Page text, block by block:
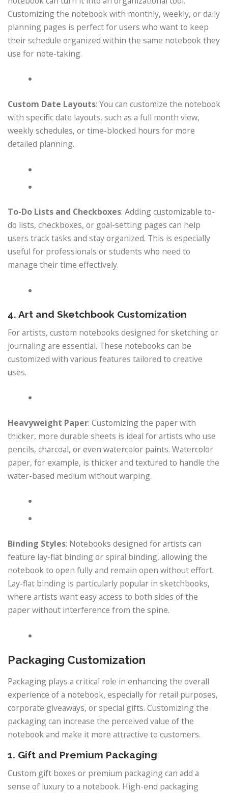
Customizing the notebook with monthly, weekly, or daily
planning pages is perfect for users who want to keep
their schedule organized within the same notebook they
use for note-taking.
Custom Date Layouts: You can customize the notebook
with specific date layouts, such as a full month view,
weekly schedules, or time-blocked hours for more
detailed planning.
To-Do Lists and Checkboxes: Adding customizable to-
do lists, checkboxes, or goal-setting pages can help
users track tasks and stay organized. This is especially
useful for professionals or students who need to
manage their time effectively.
4. Art and Sketchbook Customization
For artists, custom notebooks designed for sketching or
journaling are essential. These notebooks can be
customized with various features tailored to creative
uses.
Heavyweight Paper: Customizing the paper with
thicker, more durable sheets is ideal for artists who use
pencils, charcoal, or even watercolor paints. Watercolor
paper, for example, is thicker and textured to handle the
water-based medium without warping.
Binding Styles: Notebooks designed for artists can
feature lay-flat binding or spiral binding, allowing the
notebook to open fully and remain open without effort.
Lay-flat binding is particularly popular in sketchbooks,
where artists want easy access to both sides of the
paper without interference from the spine.
Packaging Customization
Packaging plays a critical role in enhancing the overall
experience of a notebook, especially for retail purposes,
corporate giveaways, or special gifts. Customizing the
packaging can increase the perceived value of the
notebook and make it more attractive to customers.
1. Gift and Premium Packaging
Custom gift boxes or premium packaging can add a
sense of luxury to a notebook. High-end packaging